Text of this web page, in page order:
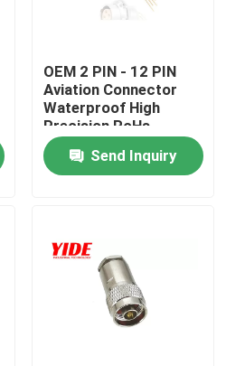
OEM 2 PIN - 12 PIN
Aviation Connector
Waterproof High
Precision RoHs
Send Inquiry